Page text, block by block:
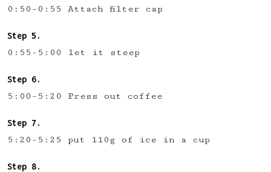
0:50-0:55 Attach filter cap
0:55-5:00 let it steep
5:00-5:20 Press out coffee
5:20-5:25 put 110g of ice in a cup